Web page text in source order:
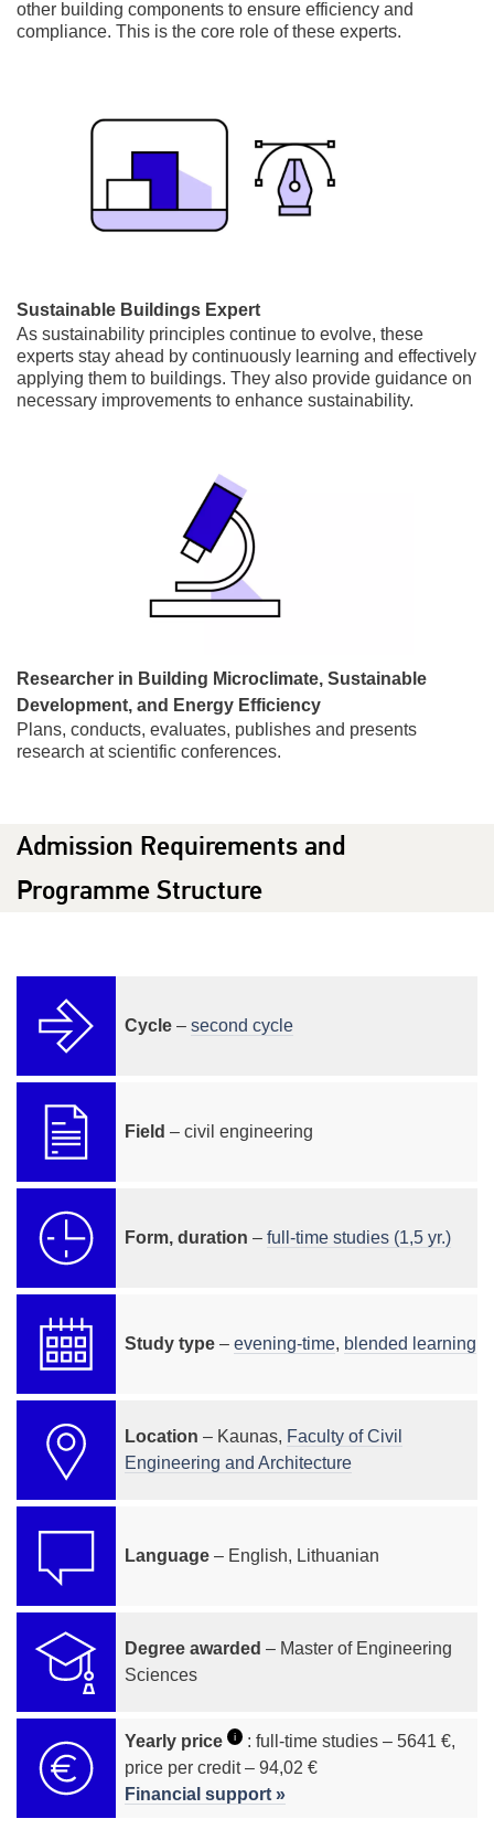
other building components to ensure efficiency and
compliance. This is the core role of these experts.
Sustainable Buildings Expert
As sustainability principles continue to evolve, these
experts stay ahead by continuously learning and effectively
applying them to buildings. They also provide guidance on
necessary improvements to enhance sustainability.
Researcher in Building Microclimate, Sustainable
Development, and Energy Efficiency
Plans, conducts, evaluates, publishes and presents
research at scientific conferences.
Admission Requirements and
Programme Structure
Cycle – second cycle
Field – civil engineering
Form, duration – full-time studies (1,5 yr.)
Study type – evening-time, blended learning
Location – Kaunas, Faculty of Civil
Engineering and Architecture
Language – English, Lithuanian
Degree awarded – Master of Engineering
Sciences
Yearly price i
: full-time studies – 5641 €,
price per credit – 94,02 €
Financial support »